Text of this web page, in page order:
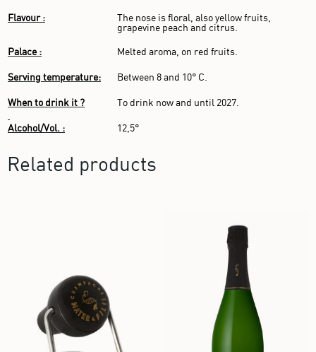
Flavour :
The nose is floral, also yellow fruits,
grapevine peach and citrus.
Palace : Melted aroma, on red fruits.
Serving temperature: Between 8 and 10° C.
When to drink it ? To drink now and until 2027.
Alcohol/Vol. : 12,5°
Related products